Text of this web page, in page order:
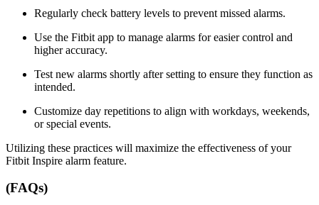
Regularly check battery levels to prevent missed alarms.
Use the Fitbit app to manage alarms for easier control and
higher accuracy.
Test new alarms shortly after setting to ensure they function as
intended.
Customize day repetitions to align with workdays, weekends,
or special events.
Utilizing these practices will maximize the effectiveness of your
Fitbit Inspire alarm feature.
(FAQs)